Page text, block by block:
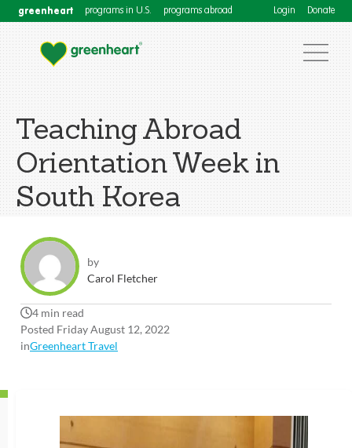
greenheart programs in U.S. programs abroad Login Donate
Teaching Abroad
Orientation Week in
South Korea
by
Carol Fletcher
4 min read
Posted Friday August 12, 2022
inGreenheart Travel